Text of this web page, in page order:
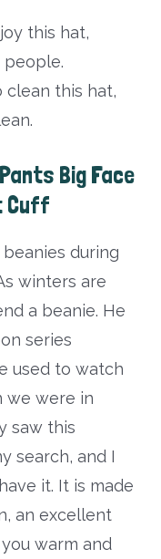
this hat,
people.
clean this hat,
Big Face
Cuff
during
winters are
a beanie. He
series
used to watch
we were in
saw this
search, and I
it. It is made
an excellent
warm and